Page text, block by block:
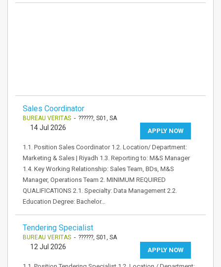
Sales Coordinator
BUREAU VERITAS - ??????, S01, SA
APPLY NOW
14 Jul 2026
1.1. Position Sales Coordinator 1.2. Location/ Department:
Marketing & Sales | Riyadh 1.3. Reporting to: M&S Manager
1.4. Key Working Relationship: Sales Team, BDs, M&S
Manager, Operations Team 2. MINIMUM REQUIRED
QUALIFICATIONS 2.1. Specialty: Data Management 2.2.
Education Degree: Bachelor…
Tendering Specialist
BUREAU VERITAS - ??????, S01, SA
APPLY NOW
12 Jul 2026